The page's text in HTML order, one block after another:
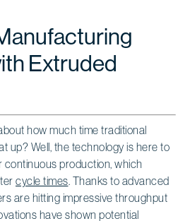
Extruded
how much time traditional
up? Well, the technology is here to
continuous production, which
cycle times. Thanks to advanced
are hitting impressive throughput
have shown potential